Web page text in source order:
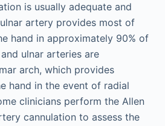
is usually adequate and
artery provides most of
hand in approximately 90% of
ulnar arteries are
arch, which provides
hand in the event of radial
clinicians perform the Allen
cannulation to assess the